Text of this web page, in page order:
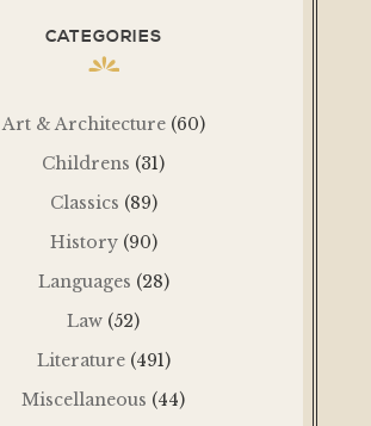
CATEGORIES
Art & Architecture (60)
Childrens (31)
Classics (89)
History (90)
Languages (28)
Law (52)
Literature (491)
Miscellaneous (44)